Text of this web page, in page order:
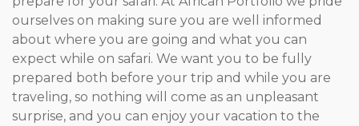
ourselves on making sure you are well informed
about where you are going and what you can
expect while on safari. We want you to be fully
prepared both before your trip and while you are
traveling, so nothing will come as an unpleasant
surprise, and you can enjoy your vacation to the